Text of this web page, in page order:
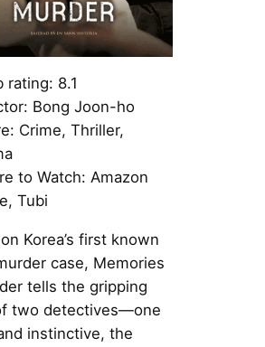
rating: 8.1
Bong Joon-ho
Crime, Thriller,
to Watch: Amazon
Tubi
Korea’s first known
case, Memories
tells the gripping
two detectives—one
instinctive, the